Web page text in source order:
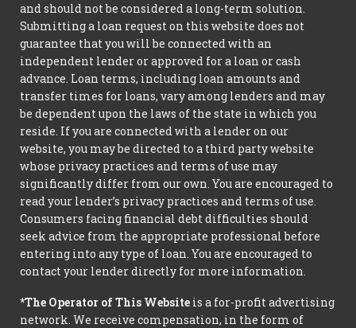
and should not be considered a long-term solution.
Submitting a loan request on this website does not
guarantee that you will be connected with an
independent lender or approved for a loan or cash
advance. Loan terms, including loan amounts and
transfer times for loans, vary among lenders and may
be dependent upon the laws of the state in which you
reside. If you are connected with a lender on our
website, you may be directed to a third party website
whose privacy practices and terms of use may
significantly differ from our own. You are encouraged to
read your lender’s privacy practices and terms of use.
Consumers facing financial debt difficulties should
seek advice from the appropriate professional before
entering into any type of loan. You are encouraged to
contact your lender directly for more information.
*The Operator of This Website is a for-profit advertising
network. We receive compensation, in the form of